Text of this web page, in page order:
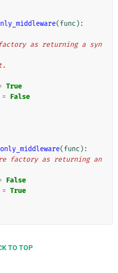
(func ):
True
= False
(func ):
factory as returning an
False
= True
TO TOP